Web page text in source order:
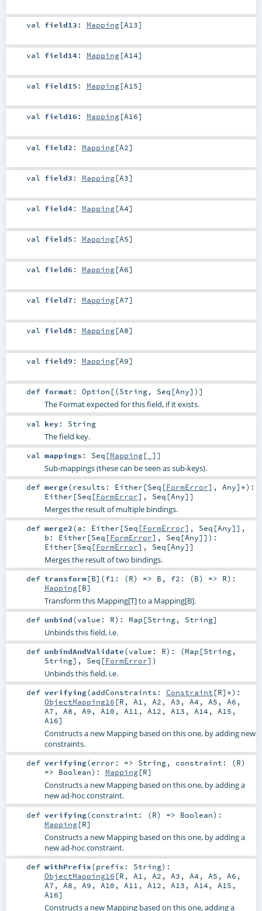
val field13 : Mapping[A13]
val field14: Mapping[A14]
val field15 : Mapping[A15]
val field16 : Mapping[A16]
val field2 : Mapping[A2]
val field3 : Mapping[A3]
val field4: Mapping[A4]
val field5 : Mapping[A5]
val field6 : Mapping[A6]
val field7 : Mapping[A7]
val field8 : Mapping[A8]
val field9 : Mapping[A9]
def format : Option [(String, Seq [Any])]
The Format expected for this field, if it exists.
val key: String
The field key.
val mappings : Seq [Mapping[_]]
Sub-mappings (these can be seen as sub-keys).
def merge(results: Either [Seq [FormError], Any]*) :
Either [Seq [FormError], Seq [Any]]
Merges the result of multiple bindings.
def merge2(a: Either [Seq [FormError], Seq [Any]] ,
b: Either [Seq [FormError], Seq [Any]] ) :
Either [Seq [FormError], Seq [Any]]
Merges the result of two bindings.
def transform[B] (f1: (R) => B , f2: (B) => R) :
Mapping[B]
Transform this Mapping[T] to a Mapping[B].
def unbind(value: R) : Map [String, String]
Unbinds this field, i.e.
def unbindAndValidate(value: R) : (Map [String,
String], Seq [FormError])
Unbinds this field, i.e.
def verifying(addConstraints: Constraint [R]*) :
ObjectMapping16 [R , A1 , A2 , A3 , A4 , A5 , A6 ,
A7 , A8 , A9 , A10 , A11 , A12 , A13 , A14 , A15 ,
A16]
Constructs a new Mapping based on this one, by adding new
constraints.
def verifying(error: => String, constraint: (R)
=> Boolean) : Mapping[R]
Constructs a new Mapping based on this one, by adding a
new ad-hoc constraint.
def verifying(constraint: (R) => Boolean) :
Mapping[R]
Constructs a new Mapping based on this one, by adding a
new ad-hoc constraint.
def withPrefix(prefix: String) :
ObjectMapping16 [R , A1 , A2 , A3 , A4 , A5 , A6 ,
A7 , A8 , A9 , A10 , A11 , A12 , A13 , A14 , A15 ,
A16]
Constructs a new Mapping based on this one, adding a